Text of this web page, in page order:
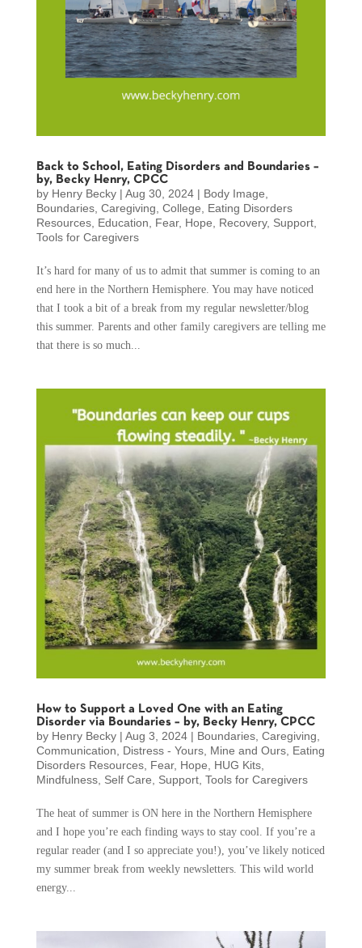
Back to School, Eating Disorders and Boundaries –
by, Becky Henry, CPCC
by Henry Becky| Aug 30, 2024| Body Image
Boundaries, Caregiving College
Eating Disorders
Resources, Education Fear, Hope Recovery, Support,
Tools for Caregivers
It’s hard for many of us to admit that summer is coming to an
end here in the Northern Hemisphere. You may have noticed
that I took a bit of a break from my regular newsletter/blog
this summer. Parents and other family caregivers are telling me
that there is so much...
How to Support a Loved One with an Eating
Disorder via Boundaries – by, Becky Henry, CPCC
by Henry Becky| Aug 3, 2024| Boundaries, Caregiving
Communication
Distress - Yours, Mine and Ours, Eating
Disorders Resources, Fear, Hope HUG Kits,
Mindfulness, Self Care Support, Tools for Caregivers
The heat of summer is ON here in the Northern Hemisphere
and I hope you’re each finding ways to stay cool. If you’re a
regular reader (and I so appreciate you!), you’ve likely noticed
my summer break from weekly newsletters. This wild world
energy...